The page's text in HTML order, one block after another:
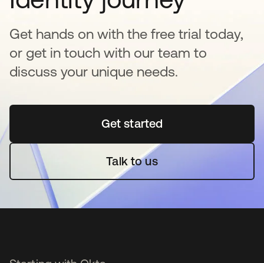
Get hands on with the free trial today,
or get in touch with our team to
discuss your unique needs.
Get started새 탭에서 열림
Talk to us